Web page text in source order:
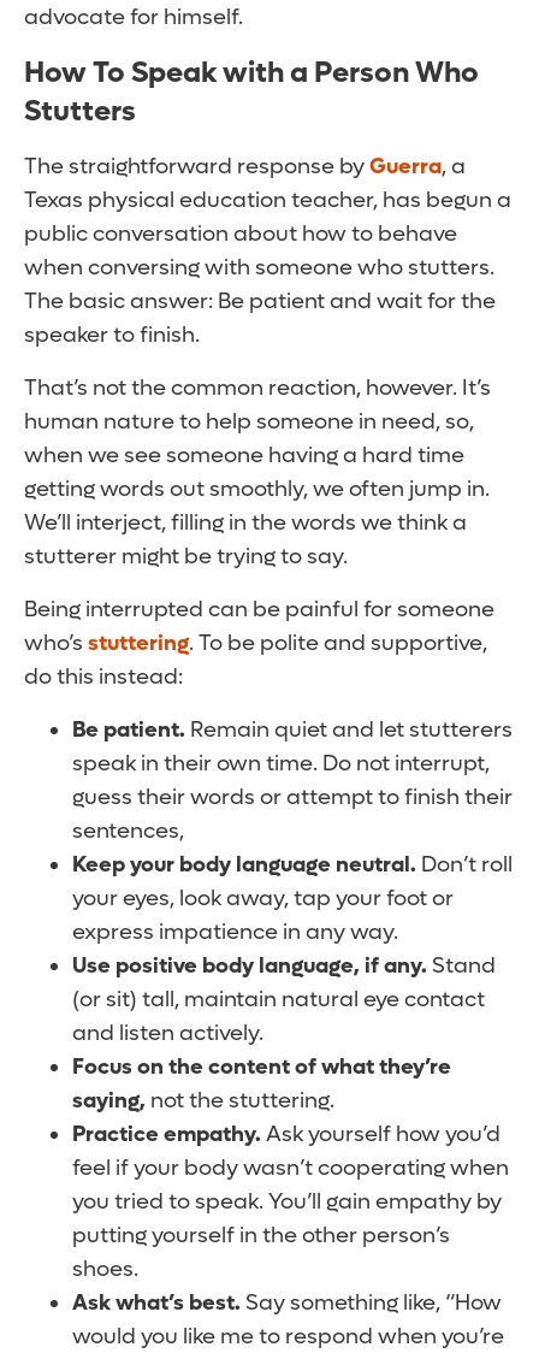
advocate for himself.
How To Speak with a Person Who
Stutters
The straightforward response byGuerra, a
Texas physical education teacher, has begun a
public conversation about how to behave
when conversing with someone who stutters.
The basic answer: Be patient and wait for the
speaker to finish.
That’s not the common reaction, however. It’s
human nature to help someone in need, so,
when we see someone having a hard time
getting words out smoothly, we often jump in.
We’ll interject, filling in the words we think a
stutterer might be trying to say.
Being interrupted can be painful for someone
who’s stuttering. To be polite and supportive,
do this instead:
Be patient. Remain quiet and let stutterers
speak in their own time. Do not interrupt,
guess their words or attempt to finish their
sentences,
Keep your body language neutral. Don’t roll
your eyes, look away, tap your foot or
express impatience in any way.
Use positive body language, if any. Stand
(or sit) tall, maintain natural eye contact
and listen actively.
Focus on the content of what they’re
saying, not the stuttering.
Practice empathy. Ask yourself how you’d
feel if your body wasn’t cooperating when
you tried to speak. You’ll gain empathy by
putting yourself in the other person’s
shoes.
Ask what’s best. Say something like, “How
would you like me to respond when you’re